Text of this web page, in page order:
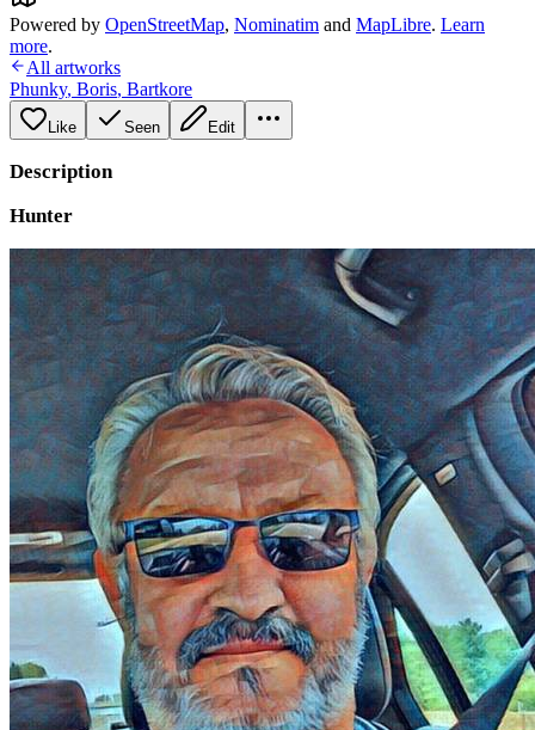
Powered by OpenStreetMap, Nominatim and MapLibre. Learn
more.
All artworks
Phunky, Boris, Bartkore
Like Seen Edit
Description
Hunter